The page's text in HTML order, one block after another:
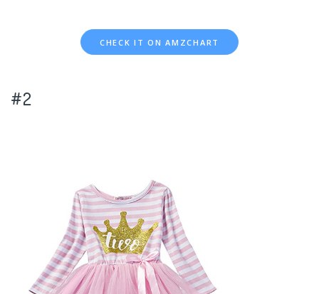
CHECK IT ON AMZCHART
#2